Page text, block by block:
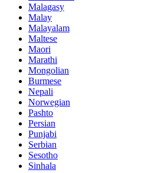
Malagasy
Malay
Malayalam
Maltese
Maori
Marathi
Mongolian
Burmese
Nepali
Norwegian
Pashto
Persian
Punjabi
Serbian
Sesotho
Sinhala